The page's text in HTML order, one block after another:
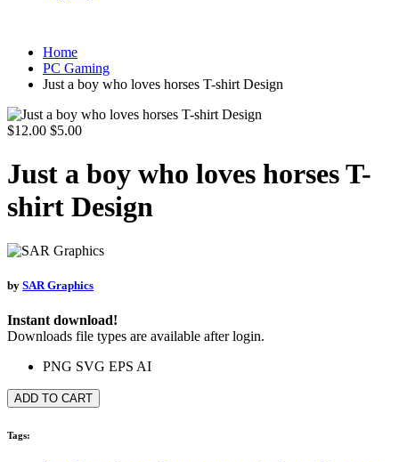
Home
PC Gaming
Just a boy who loves horses T-shirt Design
$12.00 $5.00
Just a boy who loves horses T-
shirt Design
by SAR Graphics
Instant download!
Downloads file types are available after login.
PNG SVG EPS AI
ADD TO CART
Tags: